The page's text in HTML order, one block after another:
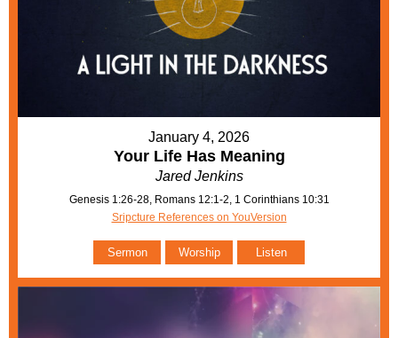
January 4, 2026
Your Life Has Meaning
Jared Jenkins
Genesis 1:26-28, Romans 12:1-2, 1 Corinthians 10:31
Sripcture References on YouVersion
Sermon Worship Listen